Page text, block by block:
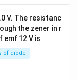
V. The resistanc
the zener in r
emf 12 V is
of diode